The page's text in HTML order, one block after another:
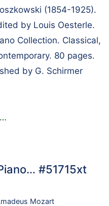
(1854-1925).
by Louis Oesterle.
Collection. Classical,
80 pages.
by G. Schirmer
…
#51715xt
Mozart